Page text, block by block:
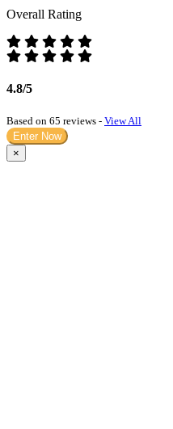
Overall Rating
4.8/5
Based on 65 reviews - View All
Enter Now
×